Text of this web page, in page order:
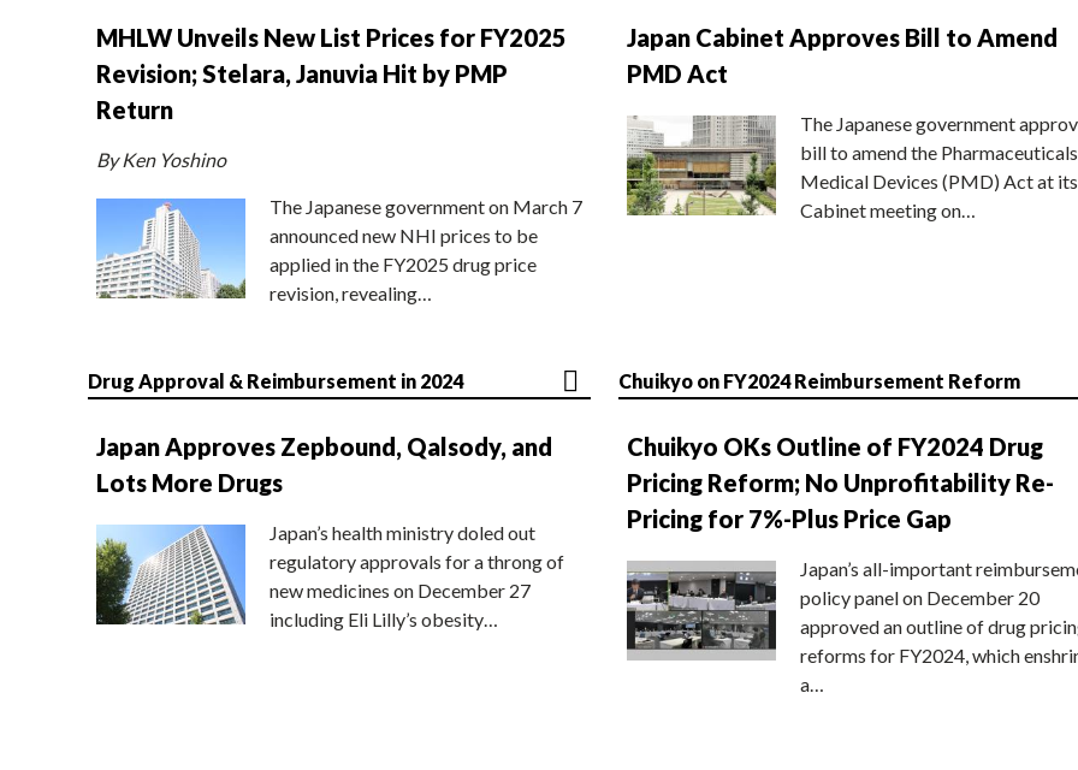
MHLW Unveils New List Prices for FY2025
Revision; Stelara, Januvia Hit by PMP
Return
By Ken Yoshino
The Japanese government on March 7
announced new NHI prices to be
applied in the FY2025 drug price
revision, revealing…
Japan Cabinet Approves Bill to Amend
PMD Act
The Japanese government
bill to amend the
Medical Devices (PMD) Act at its
Cabinet meeting on…
Drug Approval & Reimbursement in 2024
Japan Approves Zepbound, Qalsody, and
Lots More Drugs
Japan’s health ministry doled out
regulatory approvals for a throng of
new medicines on December 27
including Eli Lilly’s obesity…
Chuikyo on FY2024 Reimbursement Reform
Chuikyo OKs Outline of FY2024 Drug
Pricing Reform; No Unprofitability Re-
Pricing for 7%-Plus Price Gap
Japan’s all-important
policy panel on December 20
approved an outline of drug
reforms for FY2024, which
a…